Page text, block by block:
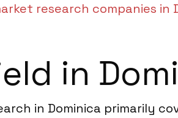
research companies in
in
in Dominica primarily